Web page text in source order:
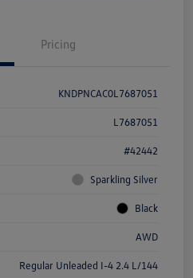
Pricing
KNDPNCAC0L7687051
L7687051
#42442
Sparkling Silver
Black
AWD
Regular Unleaded I-4 2.4 L/144